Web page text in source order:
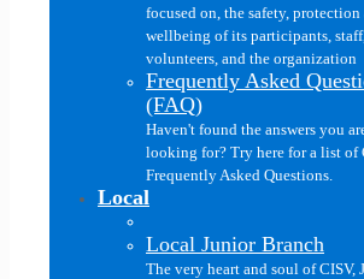
focused on, the safety, protection
wellbeing of its participants,
volunteers, and the organization
Frequently Asked
(FAQ)
Haven't found the answers you
looking for? Try here for a list of
Frequently Asked Questions.
Local
Local Junior Branch
The very heart and soul of CISV,